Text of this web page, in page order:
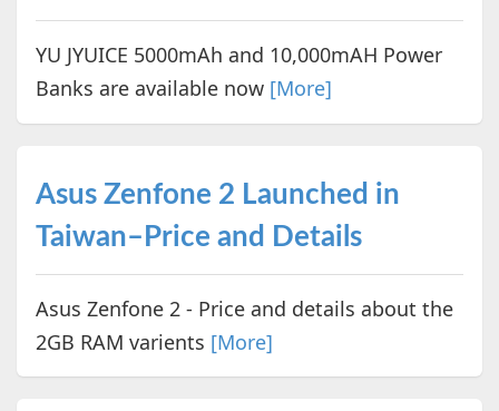
YU JYUICE 5000mAh and 10,000mAH Power
Banks are available now [More]
Asus Zenfone 2 Launched in
Taiwan–Price and Details
Asus Zenfone 2 - Price and details about the
2GB RAM varients [More]